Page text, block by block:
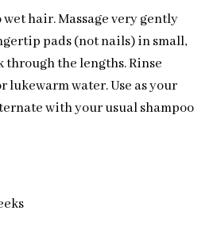
wet hair. Massage very gently
pads (not nails) in small,
the lengths. Rinse
water. Use as your
with your usual shampoo